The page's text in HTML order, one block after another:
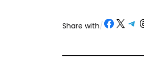
Share with/ Share on Facebook Share on X Share on Telegram Share on Threads